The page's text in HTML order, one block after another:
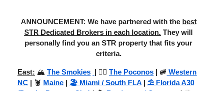
ANNOUNCEMENT: We have partnered with the best
STR Dedicated Brokers in each location. They will
personally find you an STR property that fits your
criteria.
East: 🏔️ The Smokies | 🚣‍♂️ The Poconos | 🚞 Western
NC | 🦞 Maine | 🏖️ Miami / South FLA | ⛱️ Florida A30